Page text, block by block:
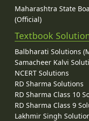
Maharashtra State
(Official)
Textbook
Balbharati Solutions
Samacheer Kalvi
NCERT Solutions
RD Sharma Solutions
RD Sharma Class 10
RD Sharma Class 9
Lakhmir Singh